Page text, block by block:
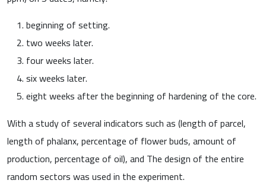
beginning of setting.
two weeks later.
four weeks later.
six weeks later.
eight weeks after the beginning of hardening of the core.
With a study of several indicators such as (length of parcel,
length of phalanx, percentage of flower buds, amount of
production, percentage of oil), and The design of the entire
random sectors was used in the experiment.